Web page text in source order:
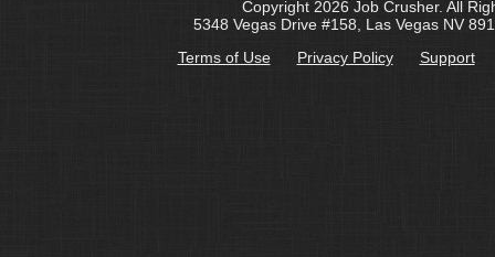
Copyright 2026 Job Crusher. All
5348 Vegas Drive #158, Las Vegas NV
Terms of Use
Privacy Policy Support